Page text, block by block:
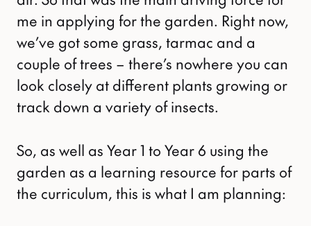
me in applying for the garden. Right now,
we’ve got some grass, tarmac and a
couple of trees – there’s nowhere you can
look closely at different plants growing or
track down a variety of insects.
So, as well as Year 1 to Year 6 using the
garden as a learning resource for parts of
the curriculum, this is what I am planning: